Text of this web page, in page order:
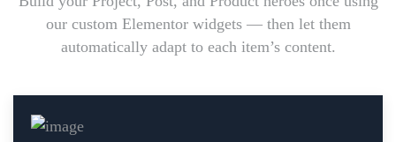
our custom Elementor widgets — then let them
automatically adapt to each item’s content.